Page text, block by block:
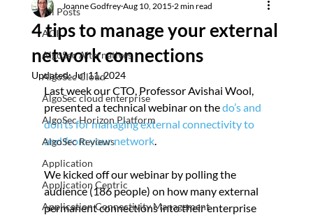
All Posts
ACI
AlgoSec Alternatives
AlgoSec Cloud
AlgoSec cloud enterprise
AlgoSec Horizon Platform
AlgoSec Reviews
Application
Application Centric
Application Connectivity Management
4 tips to manage your external
network connections
Joanne Godfrey Aug 10, 2015 2 min read
Updated:Jul 11, 2024
Last week our CTO, Professor Avishai Wool,
presented a technical webinar on the do’s and
don’ts for managing external connectivity to
and from your network.
We kicked off our webinar by polling the
audience (186 people) on how many external
permanent connections into their enterprise